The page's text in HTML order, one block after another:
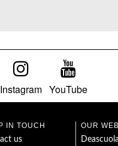
Instagram YouTube